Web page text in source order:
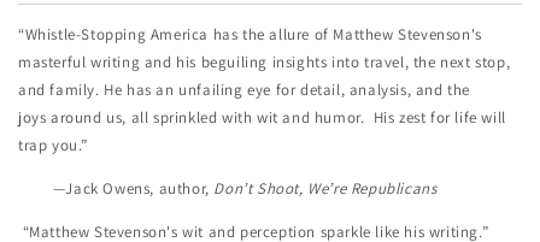
“Whistle-Stopping America has the allure of Matthew Stevenson's
masterful writing and his beguiling insights into travel, the next stop,
and family. He has an unfailing eye for detail, analysis, and the
joys around us, all sprinkled with wit and humor. His zest for life will
trap you.”
—Jack Owens, author, Don’t Shoot, We’re Republicans
“Matthew Stevenson's wit and perception sparkle like his writing.”